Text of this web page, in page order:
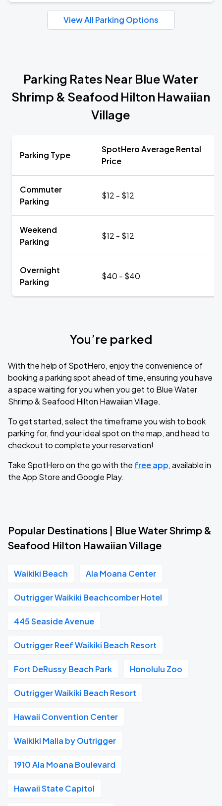
View All Parking Options
Parking Rates Near Blue Water
Shrimp & Seafood Hilton Hawaiian
Village
Parking Type
SpotHero Average Rental
Price
Commuter
Parking
$12 - $12
Weekend
Parking
$12 - $12
Overnight
Parking
$40 - $40
You’re parked
With the help of SpotHero, enjoy the convenience of
booking a parking spot ahead of time, ensuring you have
a space waiting for you when you get to Blue Water
Shrimp & Seafood Hilton Hawaiian Village.
To get started, select the timeframe you wish to book
parking for, find your ideal spot on the map, and head to
checkout to complete your reservation!
Take SpotHero on the go with the free app, available in
the App Store and Google Play.
Popular Destinations | Blue Water Shrimp &
Seafood Hilton Hawaiian Village
Waikiki Beach Ala Moana Center
Outrigger Waikiki Beachcomber Hotel
445 Seaside Avenue
Outrigger Reef Waikiki Beach Resort
Fort DeRussy Beach Park Honolulu Zoo
Outrigger Waikiki Beach Resort
Hawaii Convention Center
Waikiki Malia by Outrigger
1910 Ala Moana Boulevard
Hawaii State Capitol